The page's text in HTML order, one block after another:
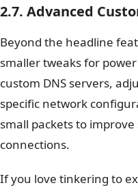
2.7. Advanced
Beyond the headline
smaller tweaks for
custom DNS servers,
specific network
small packets to
connections.
If you love tinkering to